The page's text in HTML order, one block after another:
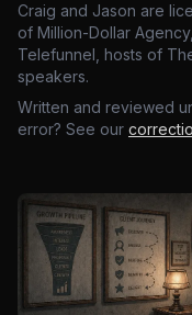
Craig and Jason are
of Million-Dollar
Telefunnel, hosts of
speakers.
Written and reviewed
error? See our